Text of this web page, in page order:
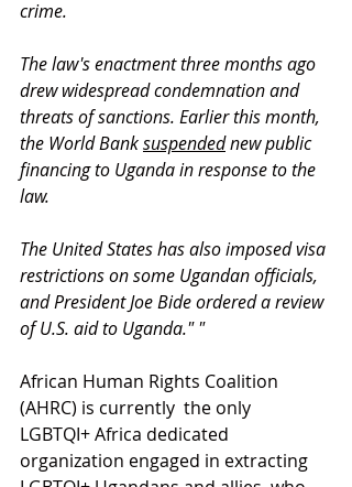
crime.
The law's enactment three months ago
drew widespread condemnation and
threats of sanctions. Earlier this month,
the World Bank suspended new public
financing to Uganda in response to the
law.
The United States has also imposed visa
restrictions on some Ugandan officials,
and President Joe Bide ordered a review
of U.S. aid to Uganda." "
African Human Rights Coalition
(AHRC) is currently  the only
LGBTQI+ Africa dedicated
organization engaged in extracting